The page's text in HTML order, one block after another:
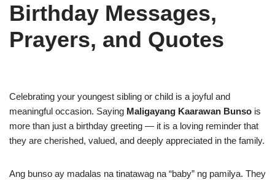
Birthday Messages,
Prayers, and Quotes
Celebrating your youngest sibling or child is a joyful and
meaningful occasion. Saying Maligayang Kaarawan Bunso is
more than just a birthday greeting — it is a loving reminder that
they are cherished, valued, and deeply appreciated in the family.
Ang bunso ay madalas na tinatawag na “baby” ng pamilya. They